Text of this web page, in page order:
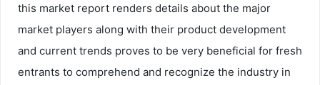
this market report renders details about the major
market players along with their product development
and current trends proves to be very beneficial for fresh
entrants to comprehend and recognize the industry in